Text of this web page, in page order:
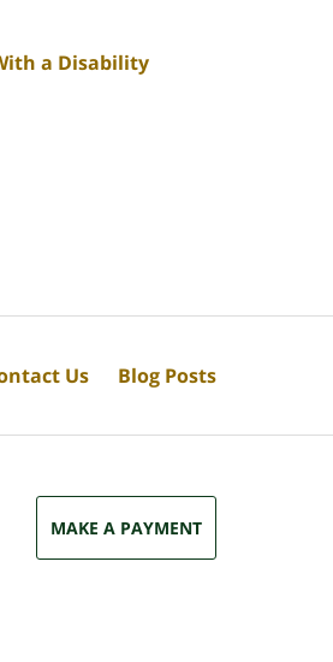
a Disability
MAKE A PAYMENT
Us Blog Posts